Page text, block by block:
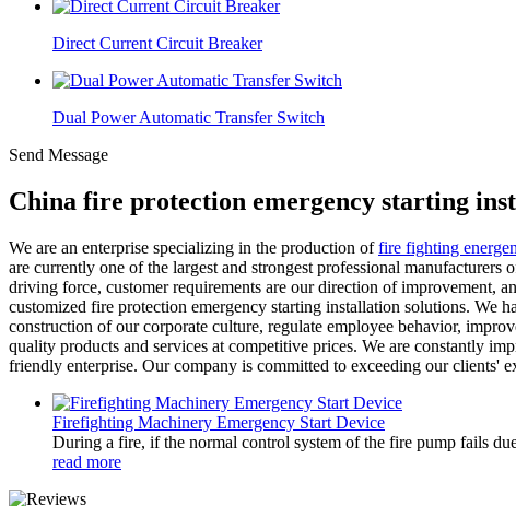
Direct Current Circuit Breaker
Dual Power Automatic Transfer Switch
Send Message
China fire protection emergency starting
We are an enterprise specializing in the production offire fighting
are currently one of the largest and strongest professional manufacturers
driving force, customer requirements are our direction of improvement,
customized fire protection emergency starting installation solutions. We
construction of our corporate culture, regulate employee behavior,
quality products and services at competitive prices. We are constantly
friendly enterprise. Our company is committed to exceeding our clients'
Firefighting Machinery Emergency Start Device
During a fire, if the normal control system of the fire pump fails
read more